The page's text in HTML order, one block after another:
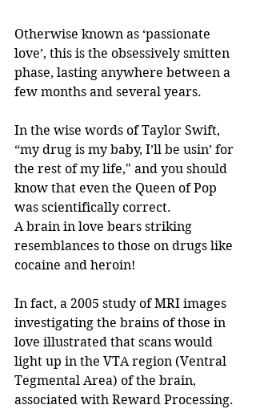
Otherwise known as ‘passionate
love’, this is the obsessively smitten
phase, lasting anywhere between a
few months and several years.
In the wise words of Taylor Swift,
“my drug is my baby, I’ll be usin’ for
the rest of my life," and you should
know that even the Queen of Pop
was scientifically correct.
A brain in love bears striking
resemblances to those on drugs like
cocaine and heroin!
In fact, a 2005 study of MRI images
investigating the brains of those in
love illustrated that scans would
light up in the VTA region (Ventral
Tegmental Area) of the brain,
associated with Reward Processing.